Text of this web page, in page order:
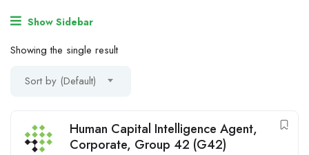
Show Sidebar
Showing the single result
Sort by (Default)
Human Capital Intelligence Agent,
Corporate, Group 42 (G42)